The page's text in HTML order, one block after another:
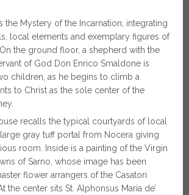
the Mystery of the Incarnation, integrating
local elements and exemplary figures of
the ground floor, a shepherd with the
of God Don Enrico Smaldone is
children, as he begins to climb a
to Christ as the sole center of the
recalls the typical courtyards of local
gray tuff portal from Nocera giving
room. Inside is a painting of the Virgin
of Sarno, whose image has been
flower arrangers of the Casatori
the center sits St. Alphonsus Maria de’